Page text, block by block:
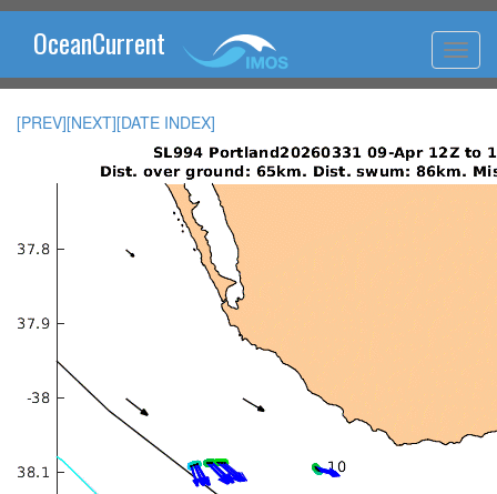
OceanCurrent
[PREV][NEXT][DATE INDEX]